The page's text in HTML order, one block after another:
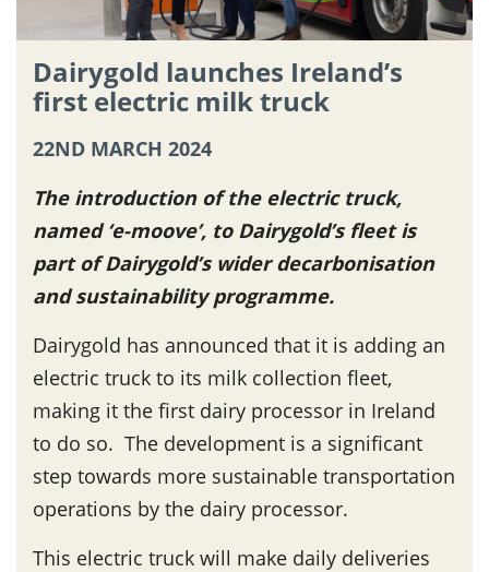
Dairygold launches Ireland’s
first electric milk truck
22ND MARCH 2024
The introduction of the electric truck,
named ‘e-moove’, to Dairygold’s fleet is
part of Dairygold’s wider decarbonisation
and sustainability programme.
Dairygold has announced that it is adding an
electric truck to its milk collection fleet,
making it the first dairy processor in Ireland
to do so. The development is a significant
step towards more sustainable transportation
operations by the dairy processor.
This electric truck will make daily deliveries